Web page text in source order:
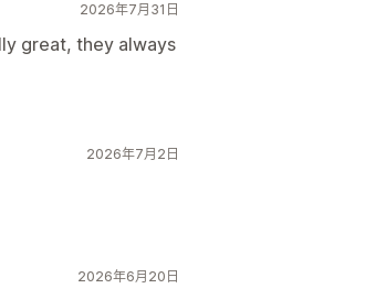
2026年7月31日
great, they always
2026年7月2日
2026年6月20日